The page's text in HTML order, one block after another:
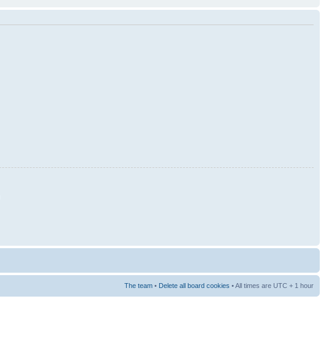
The team • Delete all board cookies • All times are UTC + 1 hour